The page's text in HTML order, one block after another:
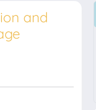
and